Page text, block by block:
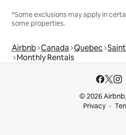
*Some exclusions may apply in
some properties.
Airbnb Canada Quebec
Monthly Rentals
© 2026
Privacy